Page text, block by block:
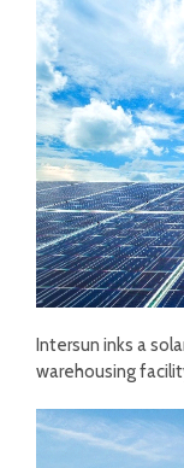
Intersun inks a
warehousing